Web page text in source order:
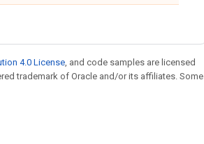
4.0 License, and code samples are licensed
trademark of Oracle and/or its affiliates. Some